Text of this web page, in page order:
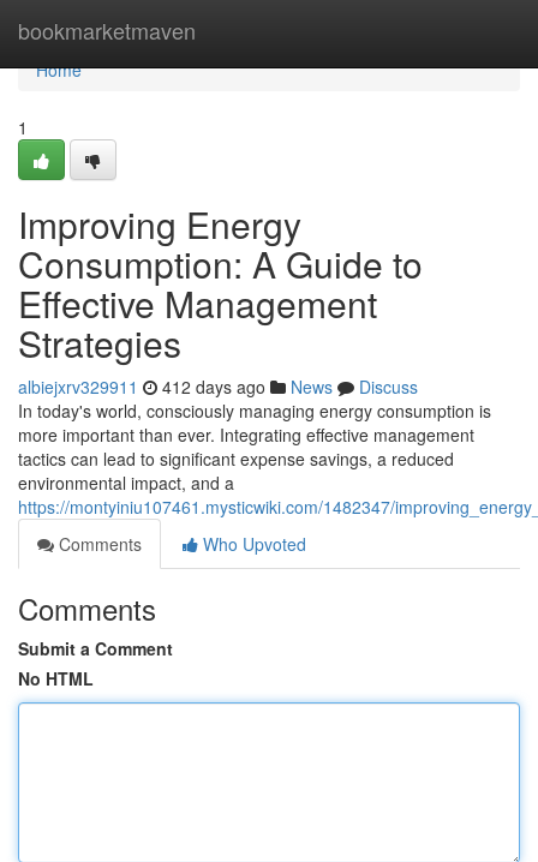
bookmarketmaven
Home
Home
1
Improving Energy
Consumption: A Guide to
Effective Management
Strategies
albiejxrv329911 412 days ago News
Discuss
In today's world, consciously managing energy consumption is
more important than ever. Integrating effective management
tactics can lead to significant expense savings, a reduced
environmental impact, and a
https://montyiniu107461.mysticwiki.com/1482347/
Comments
Who Upvoted
Comments
Submit a Comment
No HTML